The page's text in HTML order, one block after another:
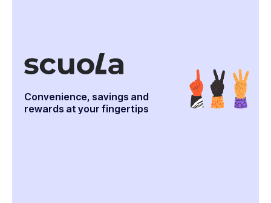
Convenience, savings and
rewards at your fingertips